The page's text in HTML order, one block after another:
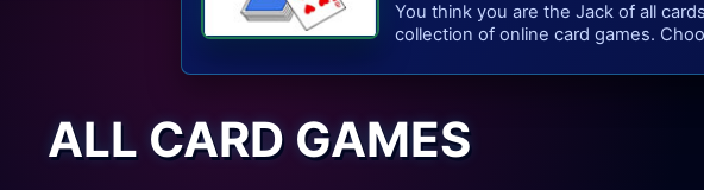
You think you are the Jack of all
collection of online card games.
ALL CARD GAMES